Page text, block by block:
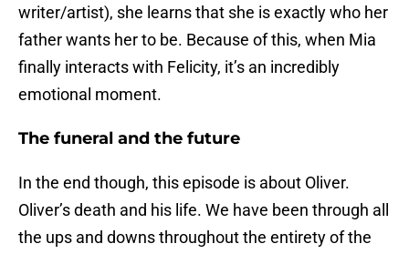
writer/artist), she learns that she is exactly who her
father wants her to be. Because of this, when Mia
finally interacts with Felicity, it’s an incredibly
emotional moment.
The funeral and the future
In the end though, this episode is about Oliver.
Oliver’s death and his life. We have been through all
the ups and downs throughout the entirety of the